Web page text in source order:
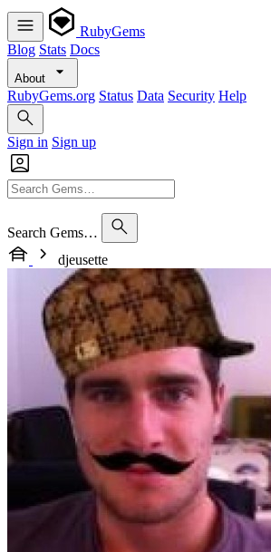
RubyGems
Blog Stats Docs
About
RubyGems.org Status Data Security Help
Sign in Sign up
Search Gems…
djeusette